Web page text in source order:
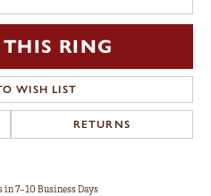
RING
WISH LIST
RETURNS
in 7-10 Business Days